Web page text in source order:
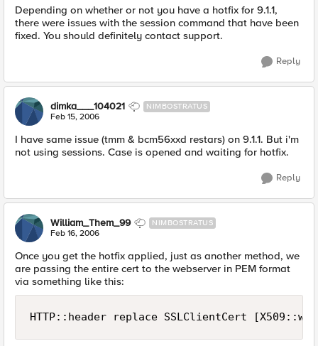
Depending on whether or not you have a hotfix for 9.1.1,
there were issues with the session command that have been
fixed. You should definitely contact support.
Reply
dimka___104021 NIMBOSTRATUS
Feb 15, 2006
I have same issue (tmm & bcm56xxd restars) on 9.1.1. But i'm
not using sessions. Case is opened and waiting for hotfix.
Reply
William_Them_99 NIMBOSTRATUS
Feb 16, 2006
Once you get the hotfix applied, just as another method, we
are passing the entire cert to the webserver in PEM format
via something like this:
HTTP::header replace SSLClientCert